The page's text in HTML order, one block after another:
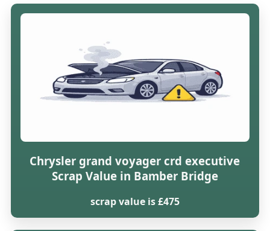
Chrysler grand voyager crd executive
Scrap Value in Bamber Bridge
scrap value is £475